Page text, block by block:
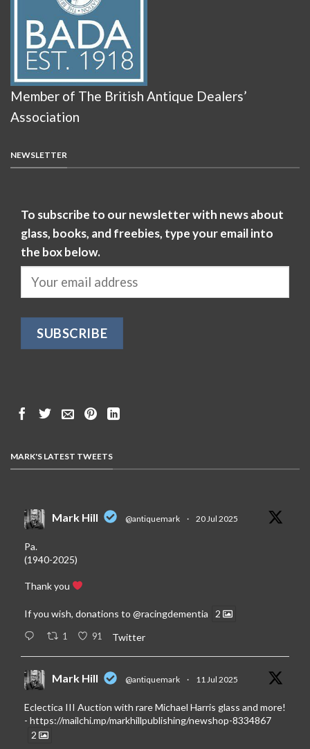
Member of The British Antique Dealers’
Association
NEWSLETTER
To subscribe to our newsletter with news about
glass, books, and freebies, type your email into
the box below.
MARK'S LATEST TWEETS
Mark Hill @antiquemark · 20 Jul 2025
Pa.
(1940-2025)
Thank you
If you wish, donations to @racingdementia 2
1 91 Twitter
Mark Hill @antiquemark · 11 Jul 2025
Eclectica III Auction with rare Michael Harris glass and more!
- https://mailchi.mp/markhillpublishing/newshop-8334867
2